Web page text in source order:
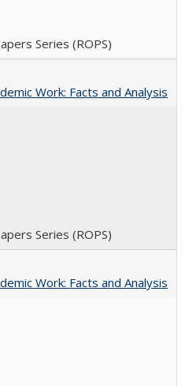
Series (ROPS)
Work: Facts and Analysis
Series (ROPS)
Work: Facts and Analysis